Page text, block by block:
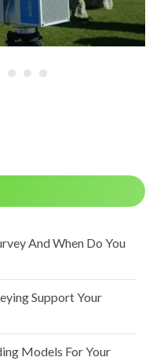
And When Do You
Support Your
Models For Your